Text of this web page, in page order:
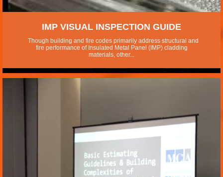
IMP VISUAL INSPECTION GUIDE
Though building and fire codes primarily address structural and
fire performance of Insulated Metal Panel (IMP) cladding
materials, other...